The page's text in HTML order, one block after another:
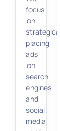
focus
on
placing
ads
on
search
engines
and
social
media